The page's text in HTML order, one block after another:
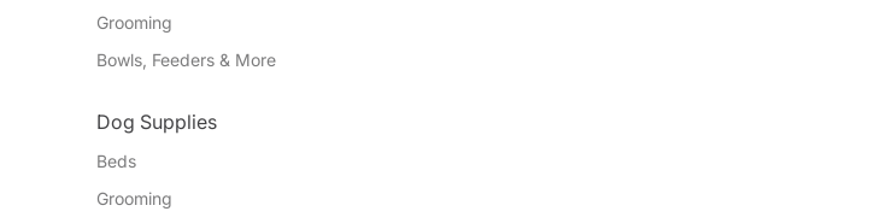
Grooming
Bowls, Feeders & More
Dog Supplies
Beds
Grooming